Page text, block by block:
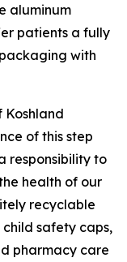
aluminum
patients a fully
with
Koshland
of this step
responsibility to
health of our
recyclable
safety caps,
pharmacy care